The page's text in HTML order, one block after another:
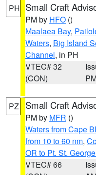
PH Small Craft
PM by HFO ()
Maalaea Bay,
Waters, Big Island
Channel, in PH
VTEC# 32
(CON)
PZ Small Craft
PM by MFR ()
Waters from Cape
from 10 to 60 nm,
OR to Pt. St.
VTEC# 66